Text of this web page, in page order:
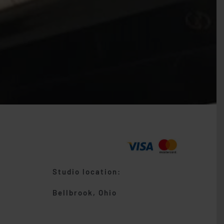
Studio location:
Bellbrook, Ohio